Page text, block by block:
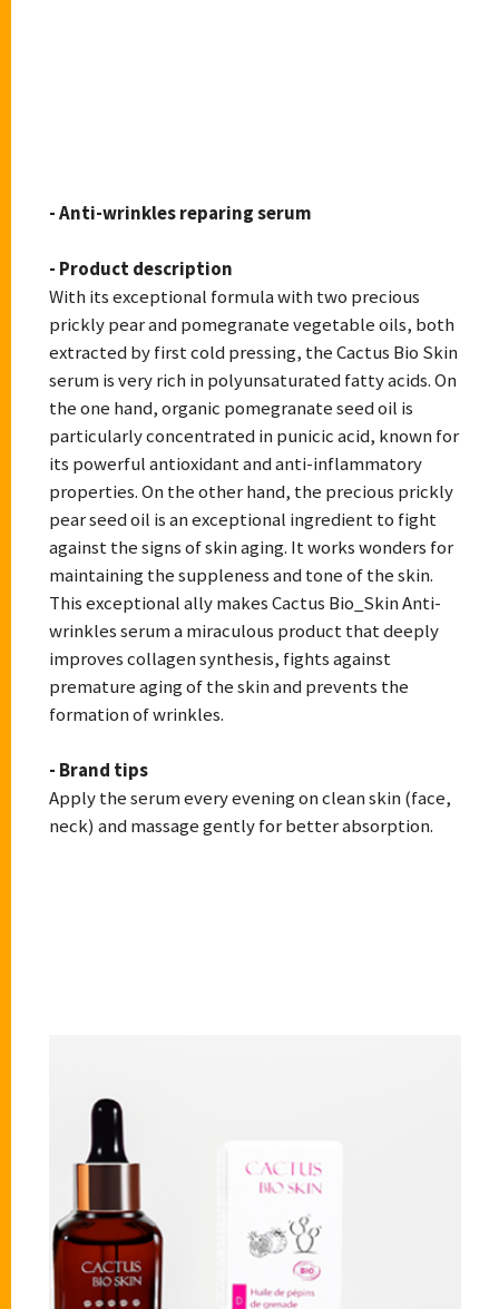
- Anti-wrinkles reparing serum
- Product description
With its exceptional formula with two precious
prickly pear and pomegranate vegetable oils, both
extracted by first cold pressing, the Cactus Bio Skin
serum is very rich in polyunsaturated fatty acids. On
the one hand, organic pomegranate seed oil is
particularly concentrated in punicic acid, known for
its powerful antioxidant and anti-inflammatory
properties. On the other hand, the precious prickly
pear seed oil is an exceptional ingredient to fight
against the signs of skin aging. It works wonders for
maintaining the suppleness and tone of the skin.
This exceptional ally makes Cactus Bio_Skin Anti-
wrinkles serum a miraculous product that deeply
improves collagen synthesis, fights against
premature aging of the skin and prevents the
formation of wrinkles.
- Brand tips
Apply the serum every evening on clean skin (face,
neck) and massage gently for better absorption.